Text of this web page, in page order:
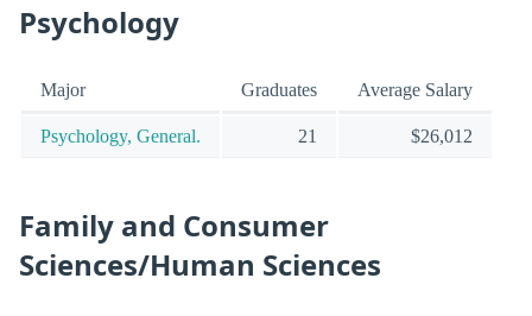
Psychology
Major Graduates Average Salary
Psychology, General. 21 $26,012
Family and Consumer
Sciences/Human Sciences